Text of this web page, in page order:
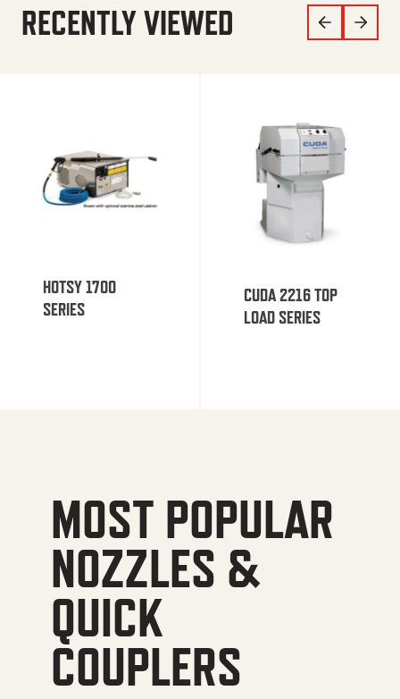
RECENTLY VIEWED
HOTSY 1700
SERIES
CUDA 2216 TOP
LOAD SERIES
MOST POPULAR
NOZZLES &
QUICK
COUPLERS